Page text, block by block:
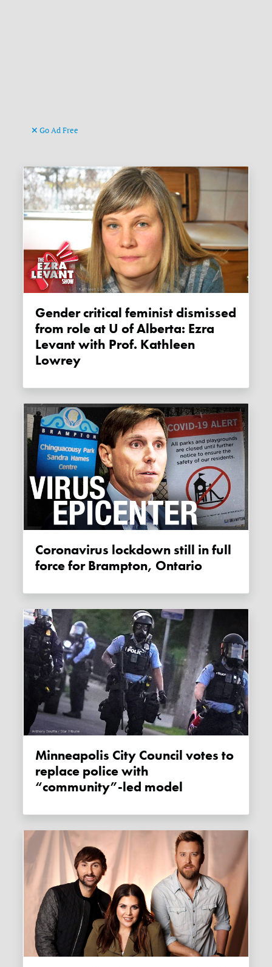
Go Ad Free
Gender critical feminist dismissed
from role at U of Alberta: Ezra
Levant with Prof. Kathleen
Lowrey
Coronavirus lockdown still in full
force for Brampton, Ontario
Minneapolis City Council votes to
replace police with
“community”-led model